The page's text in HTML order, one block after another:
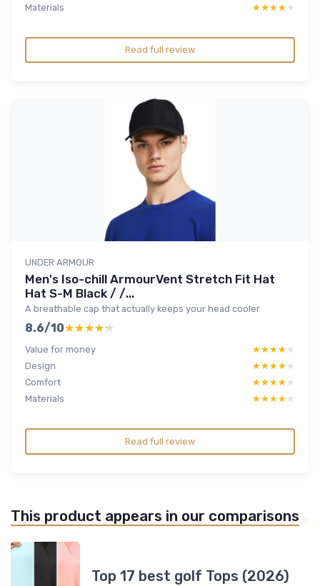
Materials
★★★★★
★★★★★
Read full review
UNDER ARMOUR
Men's Iso-chill ArmourVent Stretch Fit Hat
Hat S-M Black / /...
A breathable cap that actually keeps your head cooler
8.6/10★★★★★
★★★★★
Value for money ★★★★★
★★★★★
Design
★★★★★
★★★★★
Comfort
★★★★★
★★★★★
Materials
★★★★★
★★★★★
Read full review
This product appears in our comparisons
Top 17 best golf Tops (2026)